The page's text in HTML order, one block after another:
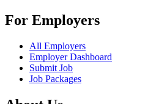
For Employers
All Employers
Employer Dashboard
Submit Job
Job Packages